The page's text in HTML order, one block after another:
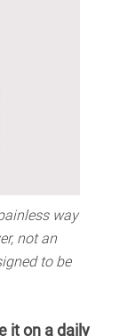
way
not an
to be
it on a daily